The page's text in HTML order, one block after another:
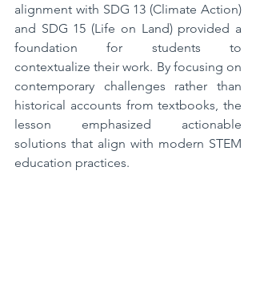
alignment with SDG 13 (Climate Action)
and SDG 15 (Life on Land) provided a
foundation for students to
contextualize their work. By focusing on
contemporary challenges rather than
historical accounts from textbooks, the
lesson emphasized actionable
solutions that align with modern STEM
education practices.